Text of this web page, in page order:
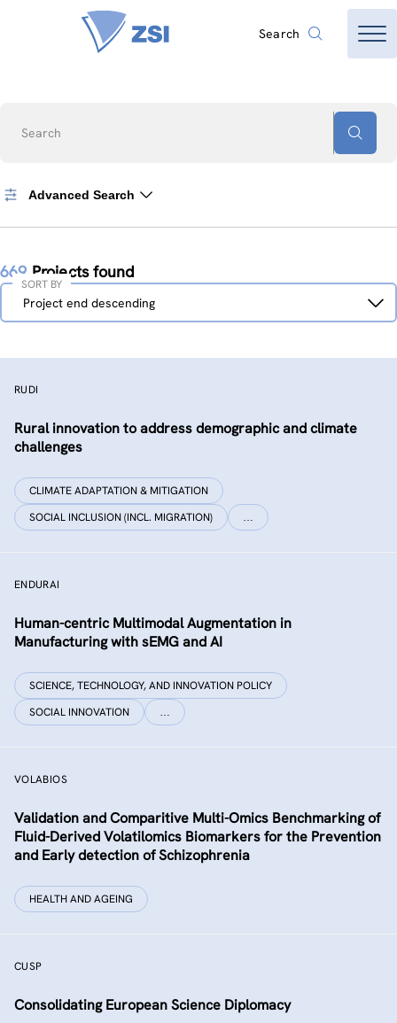
Search
Search
Advanced Search
669 Projects found
Sort
Project end descending
SORT BY
RUDI
Rural innovation to address demographic and climate
challenges
CLIMATE ADAPTATION & MITIGATION
SOCIAL INCLUSION (INCL. MIGRATION)
…
ENDURAI
Human-centric Multimodal Augmentation in
Manufacturing with sEMG and AI
SCIENCE, TECHNOLOGY, AND INNOVATION POLICY
SOCIAL INNOVATION
…
VOLABIOS
Validation and Comparitive Multi-Omics Benchmarking of
Fluid-Derived Volatilomics Biomarkers for the Prevention
and Early detection of Schizophrenia
HEALTH AND AGEING
CUSP
Consolidating European Science Diplomacy